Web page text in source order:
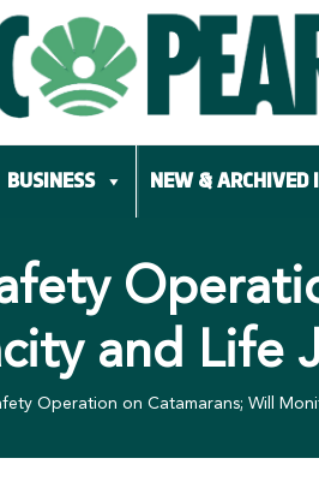
BUSINESS NEW & ARCHIVED
and Life
Operation on Catamarans; Will